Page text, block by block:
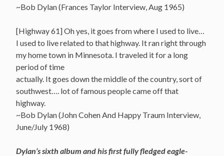
~Bob Dylan (Frances Taylor Interview, Aug 1965)
[Highway 61] Oh yes, it goes from where I used to live…
I used to live related to that highway. It ran right through
my home town in Minnesota. I traveled it for a long
period of time
actually. It goes down the middle of the country, sort of
southwest…. lot of famous people came off that
highway.
~Bob Dylan (John Cohen And Happy Traum Interview,
June/July 1968)
Dylan’s sixth album and his first fully fledged eagle-